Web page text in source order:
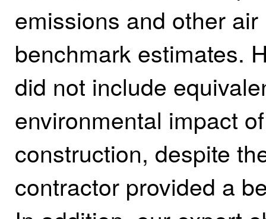
emissions and other
benchmark estimates.
did not include
environmental impact
construction, despite
contractor provided a